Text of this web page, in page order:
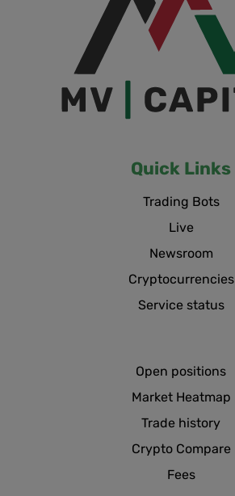
Quick Links
Trading Bots
Live
Newsroom
Cryptocurrencies
Service status
Open positions
Market Heatmap
Trade history
Crypto Compare
Fees